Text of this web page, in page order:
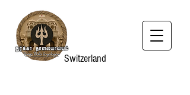
Switzerland